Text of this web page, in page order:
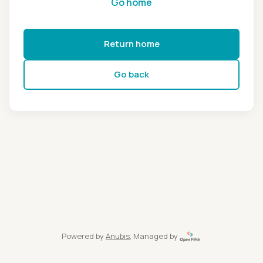
Return home
Go back
Powered by Anubis, Managed by